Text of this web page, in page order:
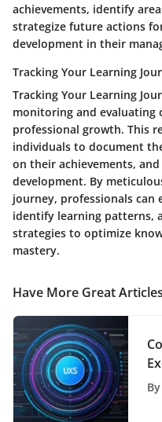
achievements, identify
strategize future actions
development in their
Tracking Your Learning
Tracking Your Learning
monitoring and evaluating
professional growth. This
individuals to document
on their achievements,
development. By
journey, professionals can
identify learning patterns,
strategies to optimize
mastery.
Have More Great Articles
By